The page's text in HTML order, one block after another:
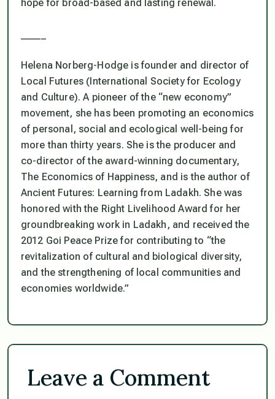
hope for broad-based and lasting renewal.
Helena Norberg-Hodge is founder and director of
Local Futures (International Society for Ecology
and Culture). A pioneer of the “new economy”
movement, she has been promoting an economics
of personal, social and ecological well-being for
more than thirty years. She is the producer and
co-director of the award-winning documentary,
The Economics of Happiness, and is the author of
Ancient Futures: Learning from Ladakh. She was
honored with the Right Livelihood Award for her
groundbreaking work in Ladakh, and received the
2012 Goi Peace Prize for contributing to “the
revitalization of cultural and biological diversity,
and the strengthening of local communities and
economies worldwide.”
Leave a Comment